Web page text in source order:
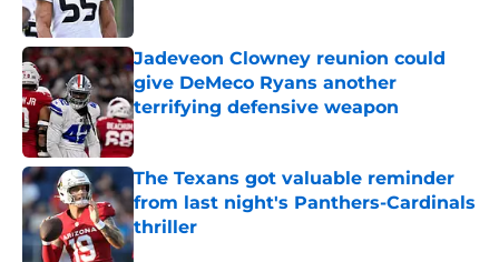
Jadeveon Clowney reunion could
give DeMeco Ryans another
terrifying defensive weapon
Published by on Invalid Date
The Texans got valuable reminder
from last night's Panthers-Cardinals
thriller
Published by on Invalid Date